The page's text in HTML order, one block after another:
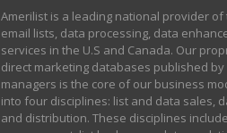
Amerilist is a leading national provider
email lists, data processing, data
services in the U.S and Canada. Our
direct marketing databases published
managers is the core of our business
into four disciplines: list and data sales,
and distribution. These disciplines